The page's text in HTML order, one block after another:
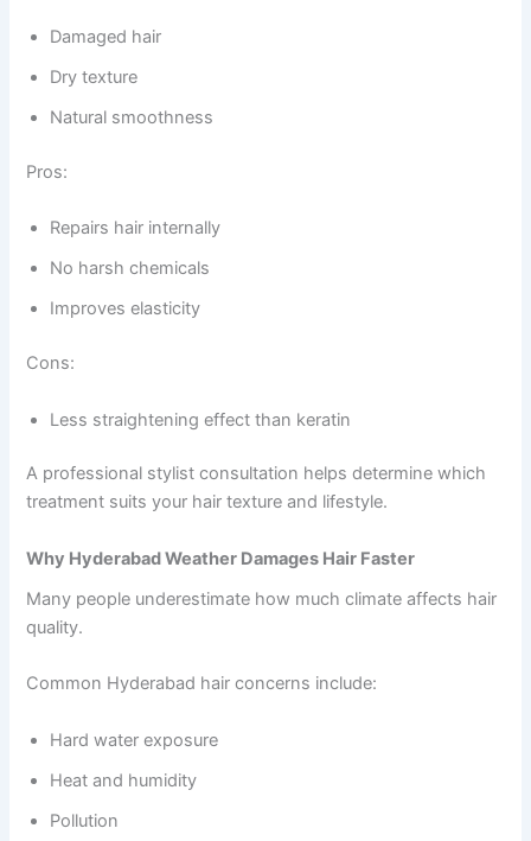
Damaged hair
Dry texture
Natural smoothness
Pros:
Repairs hair internally
No harsh chemicals
Improves elasticity
Cons:
Less straightening effect than keratin
A professional stylist consultation helps determine which
treatment suits your hair texture and lifestyle.
Why Hyderabad Weather Damages Hair Faster
Many people underestimate how much climate affects hair
quality.
Common Hyderabad hair concerns include:
Hard water exposure
Heat and humidity
Pollution